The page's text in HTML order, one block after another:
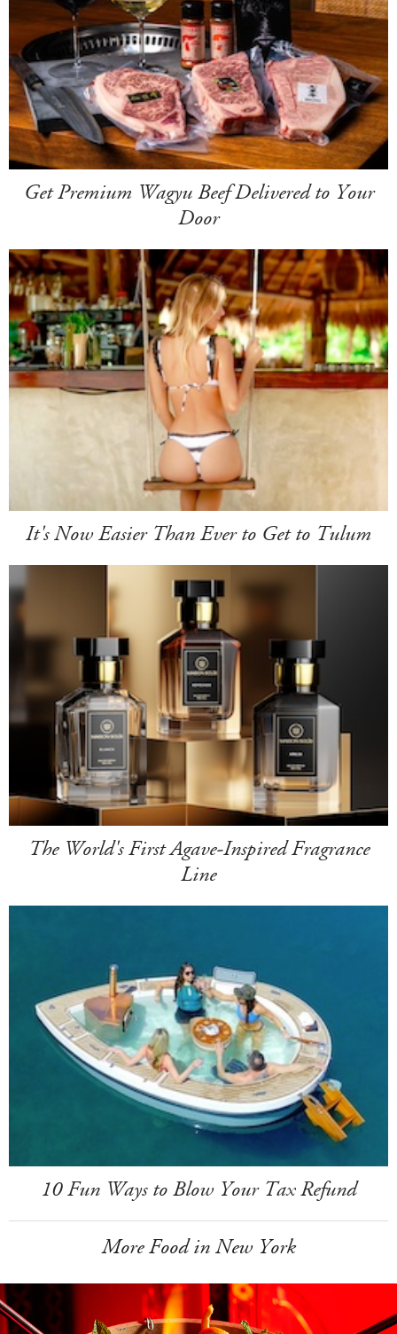
Get Premium Wagyu Beef Delivered to Your
Door
It's Now Easier Than Ever to Get to Tulum
The World's First Agave-Inspired Fragrance
Line
10 Fun Ways to Blow Your Tax Refund
More Food in New York